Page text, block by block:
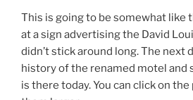
This is going to be somewhat like
at a sign advertising the David
didn’t stick around long. The next
history of the renamed motel and
is there today. You can click on